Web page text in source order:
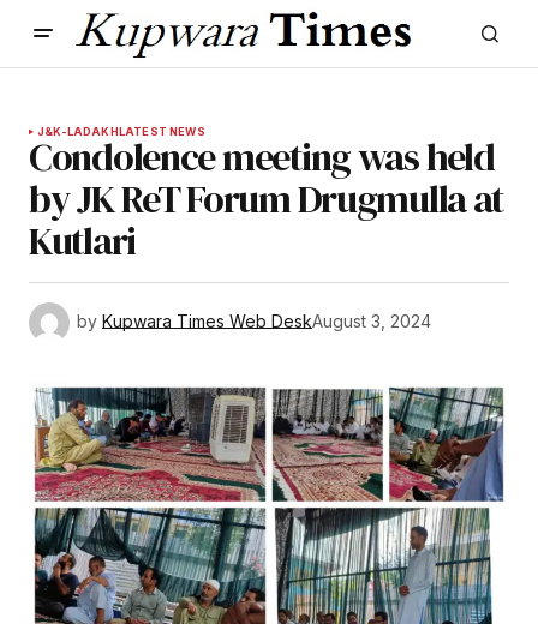
J&K-LADAKHLATEST NEWS
Condolence meeting was held
by JK ReT Forum Drugmulla at
Kutlari
by Kupwara Times Web DeskAugust 3, 2024